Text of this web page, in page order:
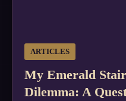
ARTICLES
My Emerald
Dilemma: A